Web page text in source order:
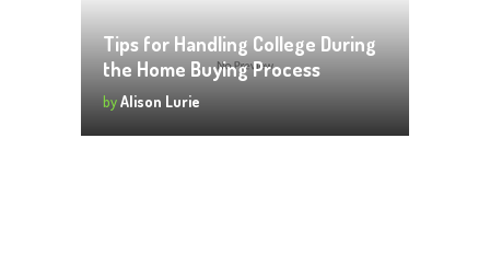
Tips for Handling College During
the Home Buying Process
byAlison Lurie